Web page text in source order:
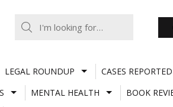
LEGAL ROUNDUP CASES REPORTED
MENTAL HEALTH BOOK